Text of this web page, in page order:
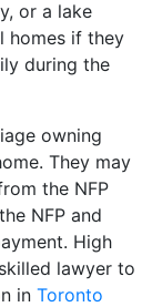
or a lake
homes if they
during the
owning
They may
the NFP
NFP and
High
lawyer to
in Toronto